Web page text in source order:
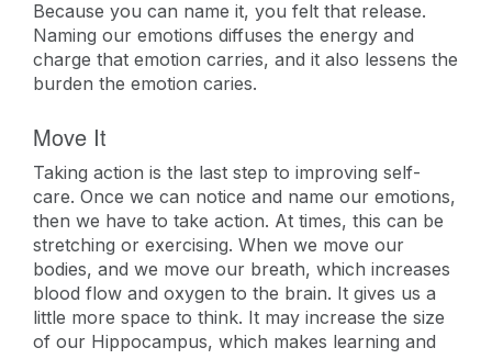
Because you can name it, you felt that release.
Naming our emotions diffuses the energy and
charge that emotion carries, and it also lessens the
burden the emotion caries.
Move It
Taking action is the last step to improving self-
care. Once we can notice and name our emotions,
then we have to take action. At times, this can be
stretching or exercising. When we move our
bodies, and we move our breath, which increases
blood flow and oxygen to the brain. It gives us a
little more space to think. It may increase the size
of our Hippocampus, which makes learning and